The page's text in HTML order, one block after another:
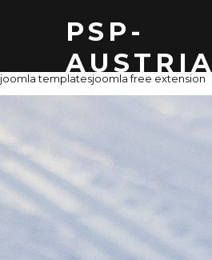
PSP-
AUSTRIA
joomla templatesjoomla free extension